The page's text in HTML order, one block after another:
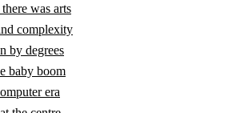
was arts
complexity
by degrees
baby boom
era